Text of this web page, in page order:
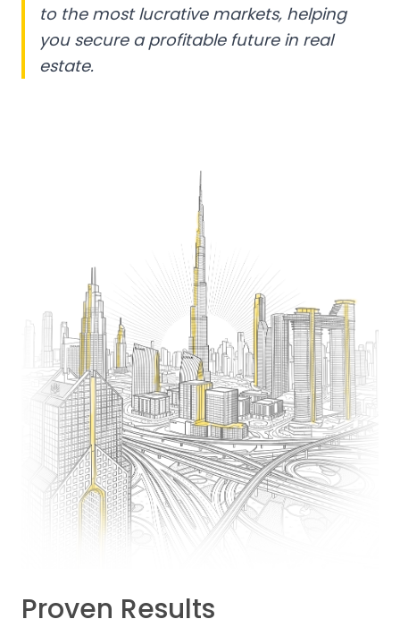
to the most lucrative markets, helping
you secure a profitable future in real
estate.
Proven Results